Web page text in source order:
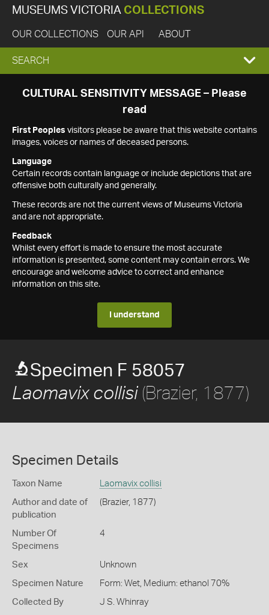
MUSEUMS VICTORIA COLLECTIONS
OUR COLLECTIONS OUR API ABOUT
EXPAND
SEARCH
SEARCH
CULTURAL SENSITIVITY MESSAGE – Please
read
First Peoples visitors please be aware that this website contains
images, voices or names of deceased persons.
Language
Certain records contain language or include depictions that are
offensive both culturally and generally.
These records are not the current views of Museums Victoria
and are not appropriate.
Feedback
Whilst every effort is made to ensure the most accurate
information is presented, some content may contain errors. We
encourage and welcome advice to correct and enhance
information on this site.
I understand
Specimen F 58057
Laomavix collisi(Brazier, 1877)
Specimen Details
Taxon Name Laomavix collisi
Author and date of
publication
(Brazier, 1877)
Number Of
Specimens
4
Sex Unknown
Specimen Nature Form: Wet, Medium: ethanol 70%
Collected By J S. Whinray